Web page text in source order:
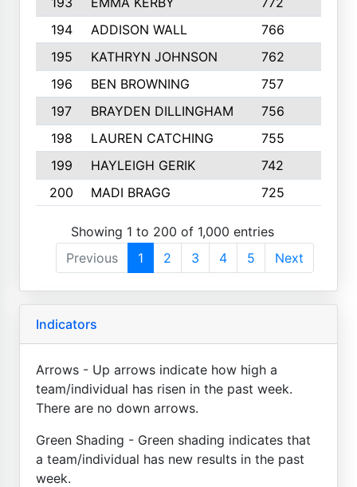
194
ADDISON WALL 766
195
KATHRYN JOHNSON 762
196
BEN BROWNING 757
197
BRAYDEN DILLINGHAM 756
198
LAUREN CATCHING 755
199
HAYLEIGH GERIK 742
200
MADI BRAGG 725
Showing 1 to 200 of 1,000 entries
Previous
1 2 3 4 5 Next
Indicators
Arrows - Up arrows indicate how high a
team/individual has risen in the past week.
There are no down arrows.
Green Shading - Green shading indicates that
a team/individual has new results in the past
week.